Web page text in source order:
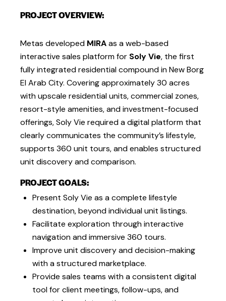
PROJECT OVERVIEW:
Metas developed MIRAas a web-based
interactive sales platform for Soly Vie, the first
fully integrated residential compound in New Borg
El Arab City. Covering approximately 30 acres
with upscale residential units, commercial zones,
resort-style amenities, and investment-focused
offerings, Soly Vie required a digital platform that
clearly communicates the community’s lifestyle,
supports 360 unit tours, and enables structured
unit discovery and comparison.
PROJECT GOALS:
Present Soly Vie as a complete lifestyle
destination, beyond individual unit listings.
Facilitate exploration through interactive
navigation and immersive 360 tours.
Improve unit discovery and decision-making
with a structured marketplace.
Provide sales teams with a consistent digital
tool for client meetings, follow-ups, and